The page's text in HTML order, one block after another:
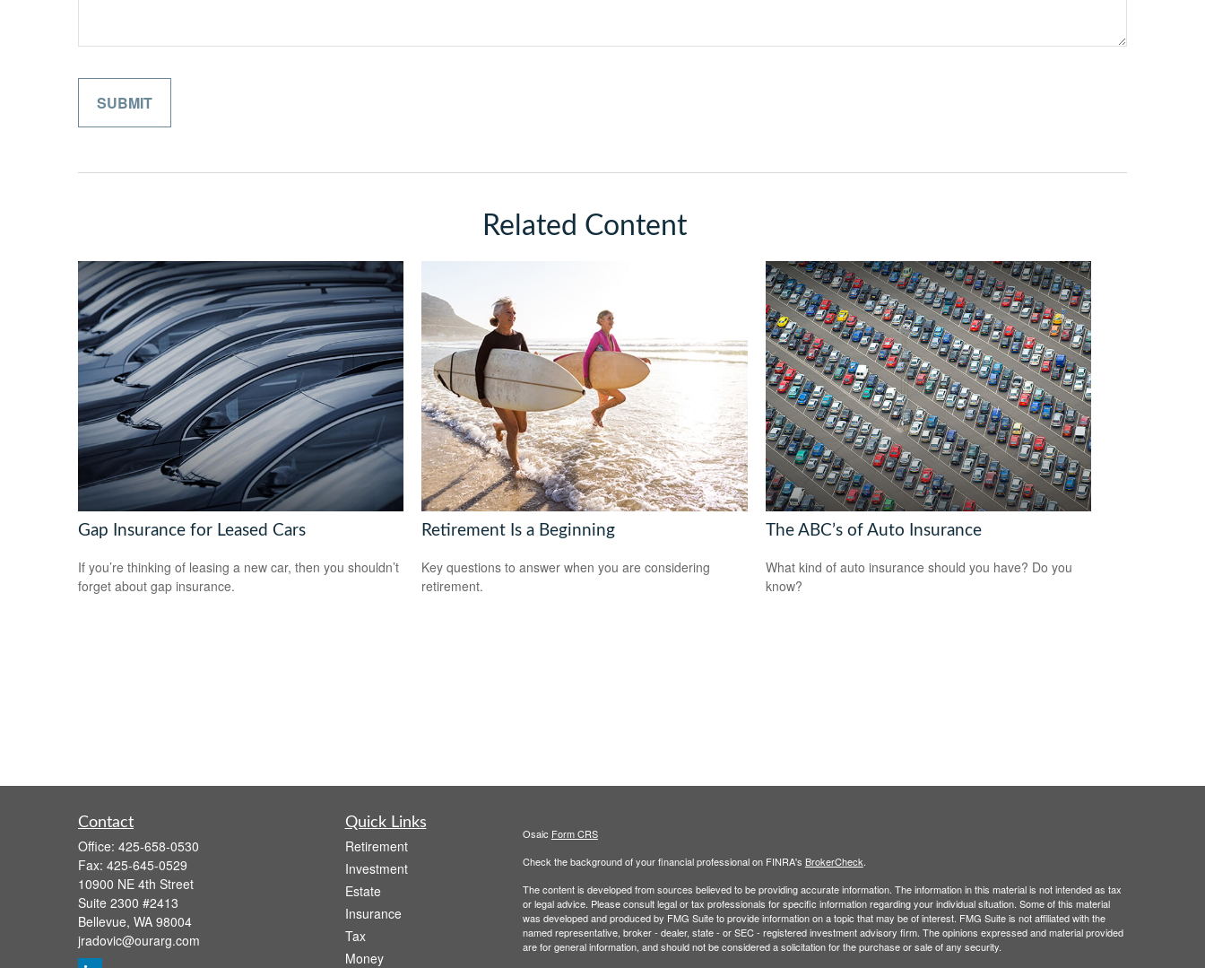
Related Content
Gap Insurance for Leased Cars
If you’re thinking of leasing a new car, then you shouldn’t
forget about gap insurance.
Retirement Is a Beginning
Key questions to answer when you are considering
retirement.
The ABC’s of Auto Insurance
What kind of auto insurance should you have? Do you
know?
Contact
Office: 425-658-0530
Fax: 425-645-0529
10900 NE 4th Street
Suite 2300 #2413
Bellevue, WA 98004
jradovic@ourarg.com
Quick Links
Retirement
Investment
Estate
Insurance
Tax
Money
Osaic Form CRS
Check the background of your financial professional on FINRA's BrokerCheck.
The content is developed from sources believed to be providing accurate information. The information in this material is not intended as tax
or legal advice. Please consult legal or tax professionals for specific information regarding your individual situation. Some of this material
was developed and produced by FMG Suite to provide information on a topic that may be of interest. FMG Suite is not affiliated with the
named representative, broker - dealer, state - or SEC - registered investment advisory firm. The opinions expressed and material provided
are for general information, and should not be considered a solicitation for the purchase or sale of any security.